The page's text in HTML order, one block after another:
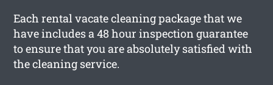
Each rental vacate cleaning package that we
have includes a 48 hour inspection guarantee
to ensure that you are absolutely satisfied with
the cleaning service.